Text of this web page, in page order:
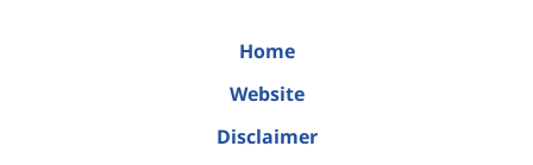
Home
Website
Disclaimer